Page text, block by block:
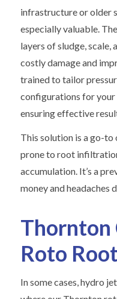
infrastructure or older
especially valuable.
layers of sludge, scale,
costly damage and
trained to tailor
configurations for
ensuring effective
This solution is a go-
prone to root
accumulation. It’s a
money and headaches
Thornton
Roto
In some cases, hydro